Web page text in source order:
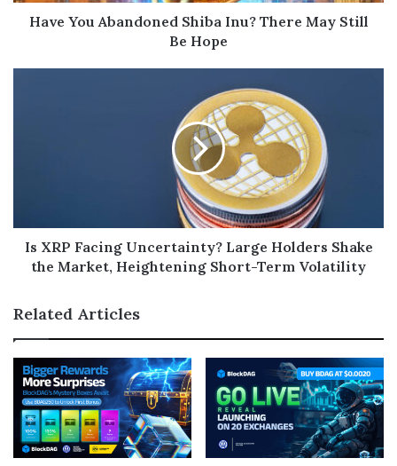
Have You Abandoned Shiba Inu? There May Still
Be Hope
Is XRP Facing Uncertainty? Large Holders Shake
the Market, Heightening Short-Term Volatility
Related Articles